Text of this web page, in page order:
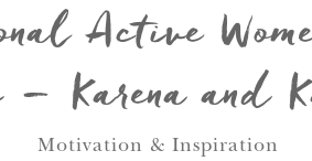
Active
Karena and
Motivation & Inspiration